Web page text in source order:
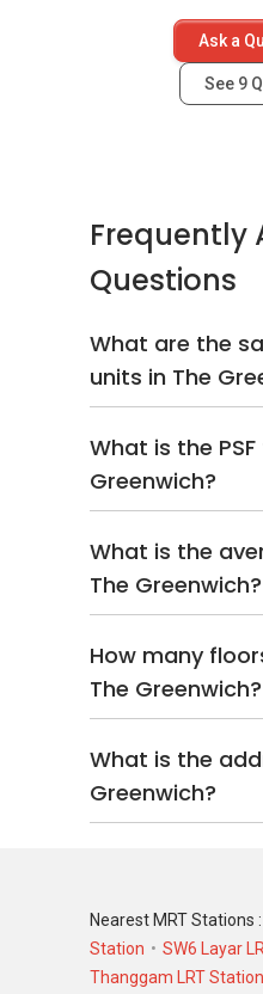
Ask a
See 9
Frequently
Questions
What are the
units in The
What is the
Greenwich?
What is the
The Greenwich?
How many
The Greenwich?
What is the
Greenwich?
Nearest MRT Stations :
Station
SW6 Layar
Thanggam LRT Station